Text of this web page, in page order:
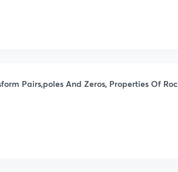
Pairs,poles And Zeros, Properties Of Roc